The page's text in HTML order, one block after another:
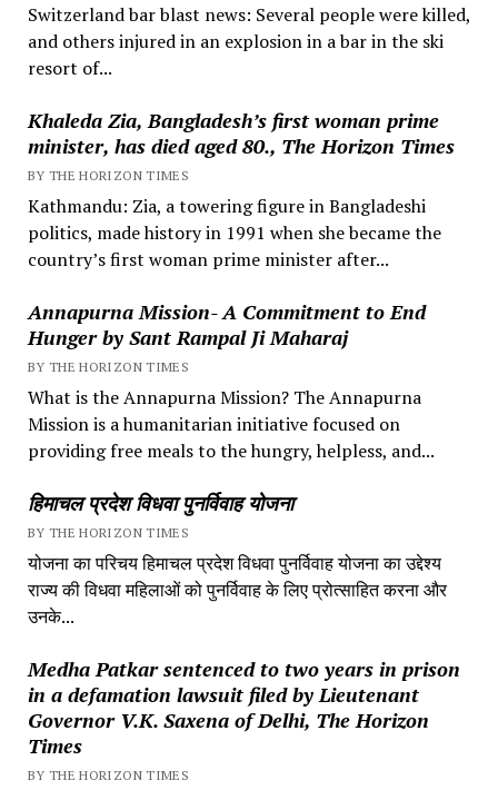
Switzerland bar blast news: Several people were killed,
and others injured in an explosion in a bar in the ski
resort of...
Khaleda Zia, Bangladesh’s first woman prime
minister, has died aged 80., The Horizon Times
BY THE HORIZON TIMES
Kathmandu: Zia, a towering figure in Bangladeshi
politics, made history in 1991 when she became the
country’s first woman prime minister after...
Annapurna Mission- A Commitment to End
Hunger by Sant Rampal Ji Maharaj
BY THE HORIZON TIMES
What is the Annapurna Mission? The Annapurna
Mission is a humanitarian initiative focused on
providing free meals to the hungry, helpless, and...
हिमाचल प्रदेश विधवा पुनर्विवाह योजना
BY THE HORIZON TIMES
योजना का परिचय हिमाचल प्रदेश विधवा पुनर्विवाह योजना का उद्देश्य
राज्य की विधवा महिलाओं को पुनर्विवाह के लिए प्रोत्साहित करना और
उनके...
Medha Patkar sentenced to two years in prison
in a defamation lawsuit filed by Lieutenant
Governor V.K. Saxena of Delhi, The Horizon
Times
BY THE HORIZON TIMES